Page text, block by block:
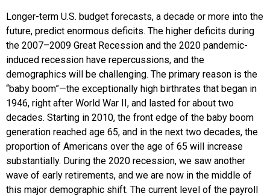
Longer-term U.S. budget forecasts, a decade or more into the
future, predict enormous deficits. The higher deficits during
the 2007–2009 Great Recession and the 2020 pandemic-
induced recession have repercussions, and the
demographics will be challenging. The primary reason is the
“baby boom”—the exceptionally high birthrates that began in
1946, right after World War II, and lasted for about two
decades. Starting in 2010, the front edge of the baby boom
generation reached age 65, and in the next two decades, the
proportion of Americans over the age of 65 will increase
substantially. During the 2020 recession, we saw another
wave of early retirements, and we are now in the middle of
this major demographic shift. The current level of the payroll